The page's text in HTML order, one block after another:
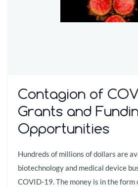
Contagion of
Grants and
Opportunities
Hundreds of millions of dollars are
biotechnology and medical device
COVID-19. The money is in the